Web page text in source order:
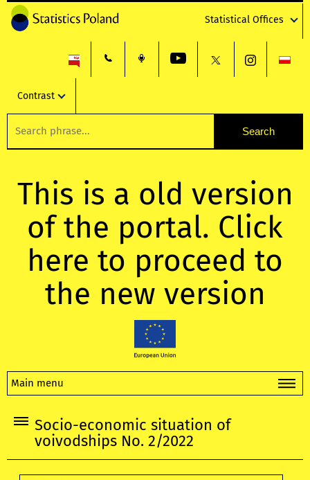
Statistical Offices
Contrast
This is a old version
of the portal. Click
here to proceed to
the new version
Main menu
Socio-economic situation of
voivodships No. 2/2022